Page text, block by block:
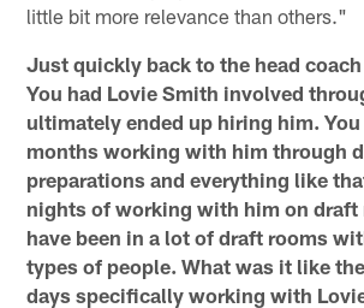
little bit more relevance than others."
Just quickly back to the head
You had Lovie Smith involved
ultimately ended up hiring him. You
months working with him through
preparations and everything like
nights of working with him on draft
have been in a lot of draft rooms
types of people. What was it like
days specifically working with